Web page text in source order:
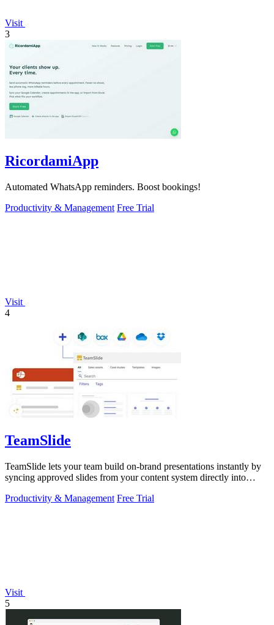
Visit
3
RicordamiApp
Automated WhatsApp reminders. Boost bookings!
Productivity & Management Free Trial
Visit
4
TeamSlide
TeamSlide lets your team build on-brand presentations instantly by
syncing approved slides from your content system directly into
Productivity & Management Free Trial
Visit
5